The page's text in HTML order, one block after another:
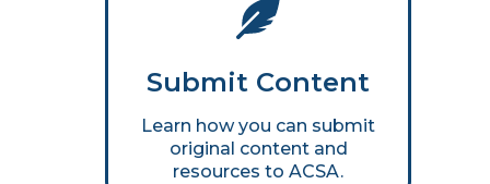
Submit Content
Learn how you can submit
original content and
resources to ACSA.